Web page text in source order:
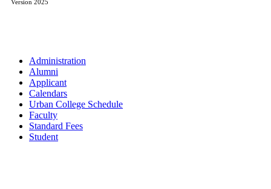
Version 2025
Administration
Alumni
Applicant
Calendars
Urban College Schedule
Faculty
Standard Fees
Student